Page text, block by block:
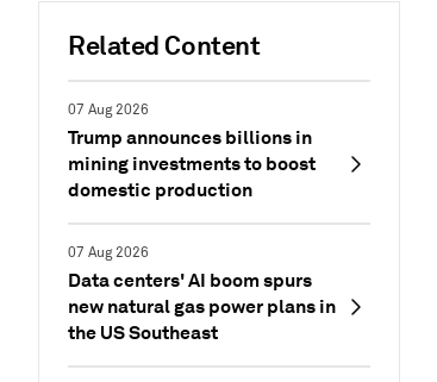
Related Content
07 Aug 2026
Trump announces billions in
mining investments to boost
domestic production
07 Aug 2026
Data centers' AI boom spurs
new natural gas power plans in
the US Southeast